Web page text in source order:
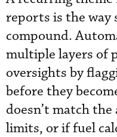
reports is the way
compound.
multiple layers of
oversights by
before they
doesn’t match
limits, or if fuel